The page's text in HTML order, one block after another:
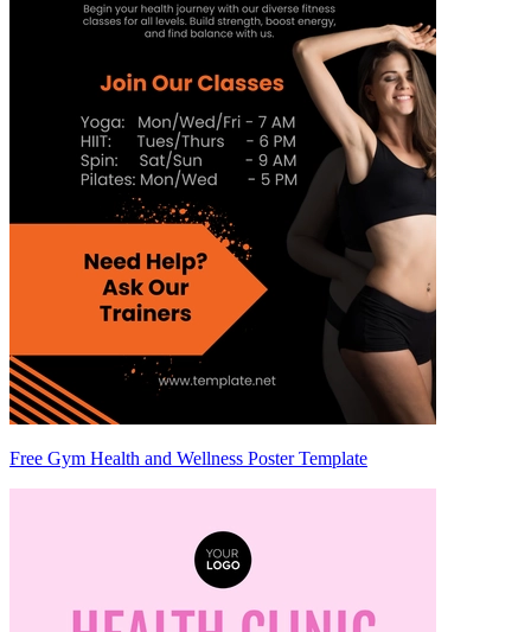
Free Gym Health and Wellness Poster Template